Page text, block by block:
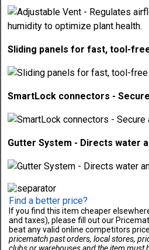
Sliding panels for fast, tool-
SmartLock connectors -
Gutter System - Directs water
Find a better price?
If you find this item cheaper
and taxes), please fill out our
beat any valid online competitors
pricematch past orders, local stores,